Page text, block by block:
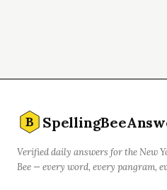
B
Verified daily answers for the New
Bee — every word, every pangram,